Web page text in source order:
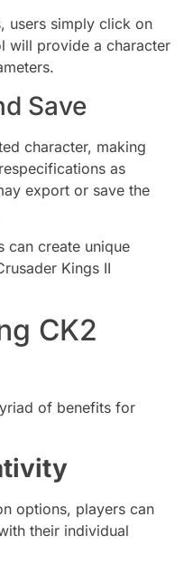
users simply click on
will provide a character
Save
character, making
as
export or save the
can create unique
Kings II
CK2
of benefits for
options, players can
their individual